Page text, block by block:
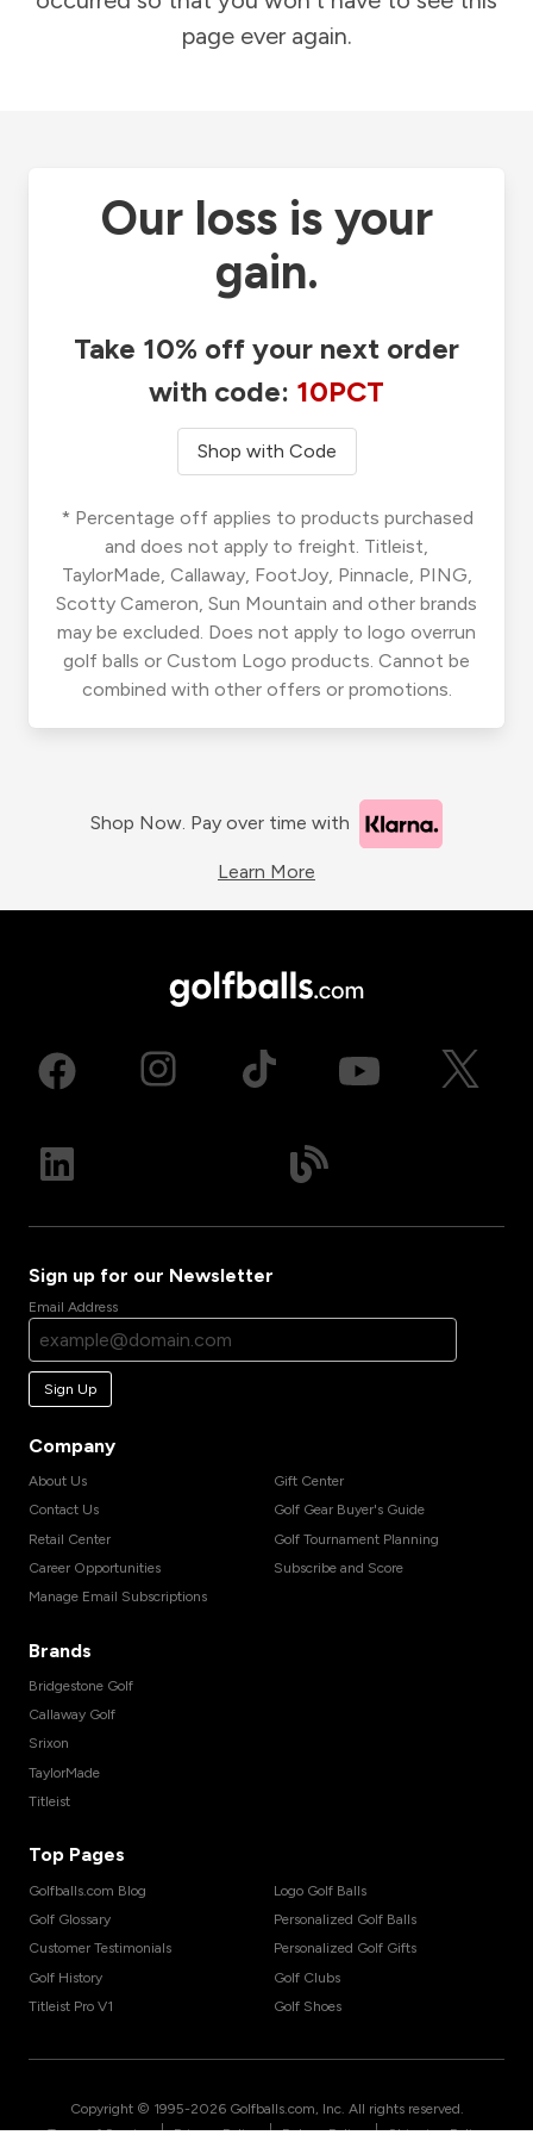
page ever again.
Our loss is your
gain.
Take 10% off your next order
with code: 10PCT
Shop with Code
* Percentage off applies to products purchased
and does not apply to freight. Titleist,
TaylorMade, Callaway, FootJoy, Pinnacle, PING,
Scotty Cameron, Sun Mountain and other brands
may be excluded. Does not apply to logo overrun
golf balls or Custom Logo products. Cannot be
combined with other offers or promotions.
Shop Now. Pay over time with
Learn More
Sign up for our Newsletter
Email Address
Sign Up
Company
About Us
Contact Us
Retail Center
Career Opportunities
Manage Email Subscriptions
Gift Center
Golf Gear Buyer's Guide
Golf Tournament Planning
Subscribe and Score
Brands
Bridgestone Golf
Callaway Golf
Srixon
TaylorMade
Titleist
Top Pages
Golfballs.com Blog
Golf Glossary
Customer Testimonials
Golf History
Titleist Pro V1
Logo Golf Balls
Personalized Golf Balls
Personalized Golf Gifts
Golf Clubs
Golf Shoes
Copyright © 1995-2026 Golfballs.com, Inc. All rights reserved.
| | |